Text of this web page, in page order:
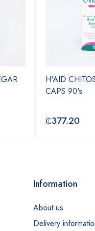
H'AID
CAPS 90's
₵377.20
Information
About us
Delivery